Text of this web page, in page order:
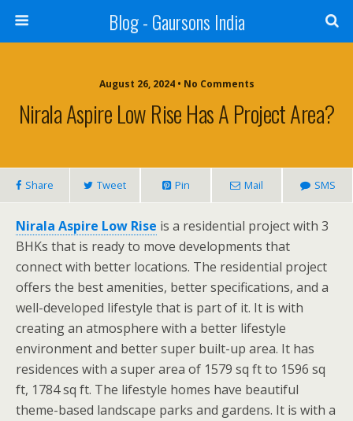
Blog - Gaursons India
August 26, 2024 • No Comments
Nirala Aspire Low Rise Has A Project Area?
Share Tweet Pin Mail SMS
Nirala Aspire Low Rise is a residential project with 3
BHKs that is ready to move developments that
connect with better locations. The residential project
offers the best amenities, better specifications, and a
well-developed lifestyle that is part of it. It is with
creating an atmosphere with a better lifestyle
environment and better super built-up area. It has
residences with a super area of 1579 sq ft to 1596 sq
ft, 1784 sq ft. The lifestyle homes have beautiful
theme-based landscape parks and gardens. It is with a